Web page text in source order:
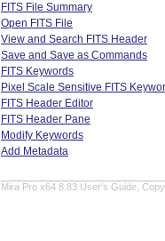
FITS File Summary
Open FITS File
View and Search FITS Header
Save and Save as Commands
FITS Keywords
Pixel Scale Sensitive FITS
FITS Header Editor
FITS Header Pane
Modify Keywords
Add Metadata
Mira Pro x64 8.83 User's Guide,